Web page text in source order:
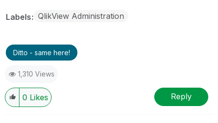
Labels QlikView Administration
Ditto - same here!
1,310 Views
0 Likes Reply